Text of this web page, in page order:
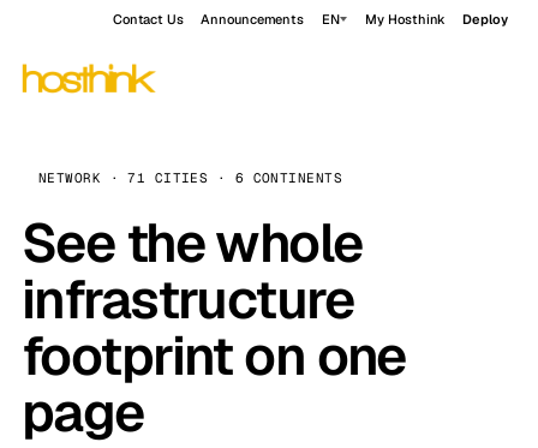
Contact Us Announcements EN My Hosthink Deploy
NETWORK · 71 CITIES · 6 CONTINENTS
See the whole
infrastructure
footprint on one
page